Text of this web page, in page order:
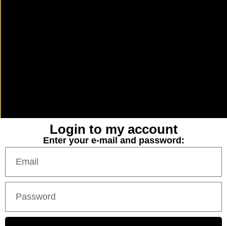
Login to my account
Enter your e-mail and password: